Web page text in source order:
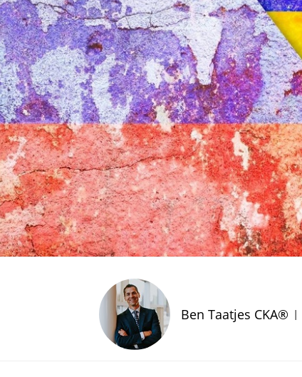
Ben Taatjes CKA®